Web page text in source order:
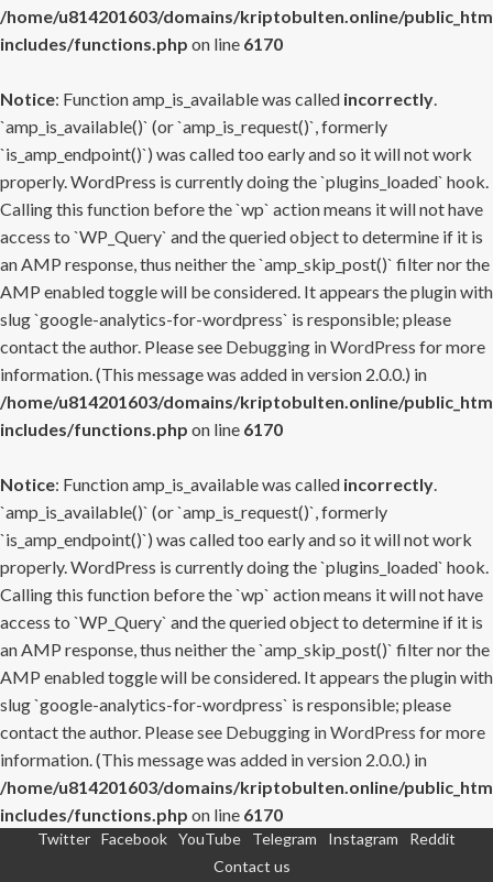
/home/u814201603/domains/kriptobulten.online/
includes/functions.php on line 6170
Notice: Function amp_is_available was called incorrectly.
`amp_is_available()` (or `amp_is_request()`, formerly
`is_amp_endpoint()`) was called too early and so it will not work
properly. WordPress is currently doing the `plugins_loaded` hook.
Calling this function before the `wp` action means it will not have
access to `WP_Query` and the queried object to determine if it is
an AMP response, thus neither the `amp_skip_post()` filter nor the
AMP enabled toggle will be considered. It appears the plugin with
slug `google-analytics-for-wordpress` is responsible; please
contact the author. Please see Debugging in WordPress for more
information. (This message was added in version 2.0.0.) in
/home/u814201603/domains/kriptobulten.online/
includes/functions.php on line 6170
Notice: Function amp_is_available was called incorrectly.
`amp_is_available()` (or `amp_is_request()`, formerly
`is_amp_endpoint()`) was called too early and so it will not work
properly. WordPress is currently doing the `plugins_loaded` hook.
Calling this function before the `wp` action means it will not have
access to `WP_Query` and the queried object to determine if it is
an AMP response, thus neither the `amp_skip_post()` filter nor the
AMP enabled toggle will be considered. It appears the plugin with
slug `google-analytics-for-wordpress` is responsible; please
contact the author. Please see Debugging in WordPress for more
information. (This message was added in version 2.0.0.) in
/home/u814201603/domains/kriptobulten.online/
includes/functions.php on line 6170
Twitter Facebook YouTube Telegram Instagram
Reddit
Contact us